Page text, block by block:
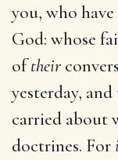
you, who
God: whose
oftheir
yesterday,
carried about
doctrines. For